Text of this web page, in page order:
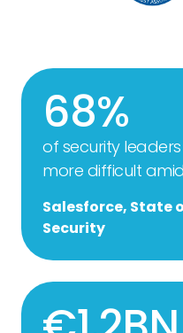
68%
of security
more difficult
Salesforce, State
Security